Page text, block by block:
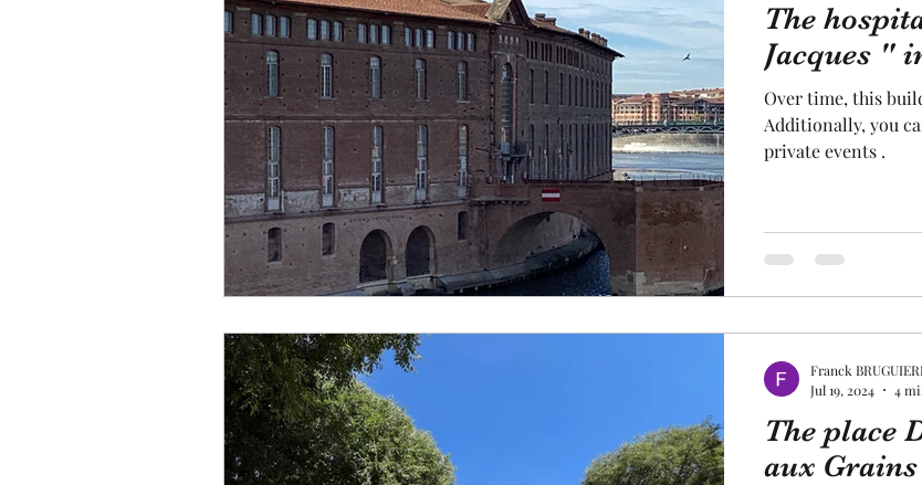
Canal du Midi statue sculpture pastel craftsman
creator designer local craftsmanship fruit and vegetable
religion festival Europe space
The
Jacques "
Over time, this
Additionally, you
private events .
The place
aux
Franck
Jul 19, 2024
4